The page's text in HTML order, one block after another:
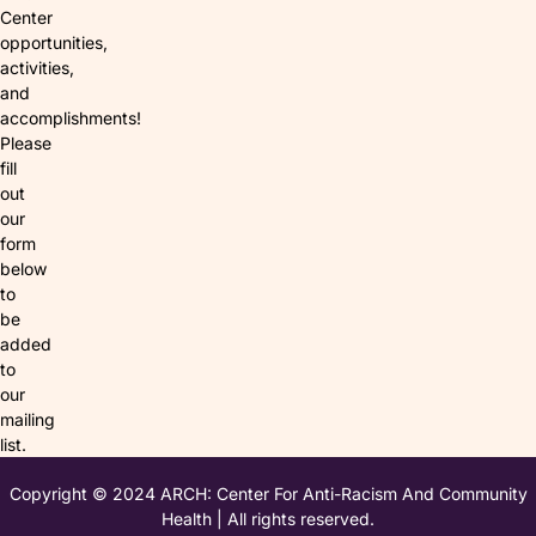
Center
opportunities,
activities,
and
accomplishments!
Please
fill
out
our
form
below
to
be
added
to
our
mailing
list.
Copyright © 2024 ARCH: Center For Anti-Racism And Community
Health | All rights reserved.